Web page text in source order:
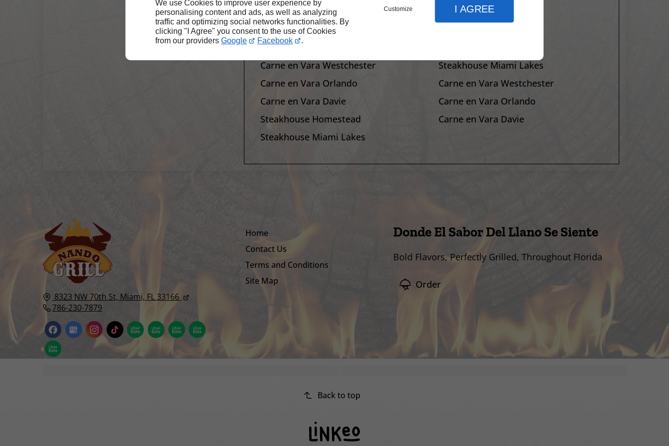
We use Cookies to improve user experience by
personalising content and ads, as well as analyzing
traffic and optimizing social networks functionalities. By
clicking "I Agree" you consent to the use of Cookies
from our providers Google Facebook .
Customize I AGREE
Site Map
Steakhouse Restaurant Homestead
Steakhouse Restaurant Miami Lakes
Carne en Vara Westchester
Carne en Vara Orlando
Carne en Vara Davie
Steakhouse Homestead
Steakhouse Miami Lakes
Carne en Vara Orlando
Steakhouse Miami Lakes
Carne en Vara Westchester
Carne en Vara Orlando
Carne en Vara Davie
8323 NW 70th St, Miami, FL33166
786-230-7879
Home
Contact Us
Terms and Conditions
Site Map
Donde El Sabor Del Llano Se Siente
Bold Flavors, Perfectly Grilled, Throughout Florida
Order
Back to top